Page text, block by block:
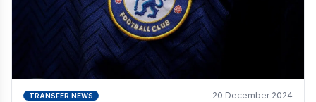
TRANSFER NEWS 20 December 2024